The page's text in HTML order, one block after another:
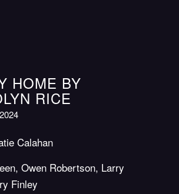
HOME BY
RICE
Calahan
Owen Robertson, Larry
Finley